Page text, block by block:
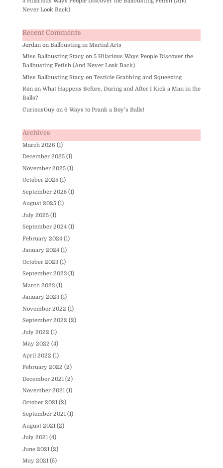
Never Look Back)
Recent Comments
Jordanon Ballbusting in Martial Arts
Miss Ballbusting Stacyon 5 Hilarious Ways People Discover the
Ballbusting Fetish (And Never Look Back)
Miss Ballbusting Stacyon Testicle Grabbing and Squeezing
Ronon What Happens Before, During and After I Kick a Man in the
Balls?
CuriousGuyon 6 Ways to Prank a Boy’s Balls!
Archives
March 2026 (1)
December 2025(1)
November 2025(1)
October 2025(1)
September 2025(1)
August 2025(1)
July 2025(1)
September 2024(1)
February 2024(1)
January 2024(1)
October 2023(1)
September 2023(1)
March 2023(1)
January 2023(1)
November 2022 (1)
September 2022 (2)
July 2022 (1)
May 2022 (4)
April 2022 (1)
February 2022 (2)
December 2021(2)
November 2021(1)
October 2021(2)
September 2021(1)
August 2021(2)
July 2021(4)
June 2021(2)
May 2021(5)